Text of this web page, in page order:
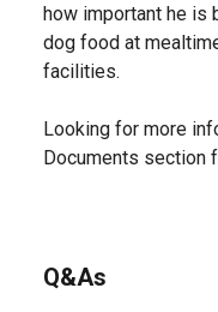
how important he is
dog food at
facilities.
Looking for more
Documents section
Q&As